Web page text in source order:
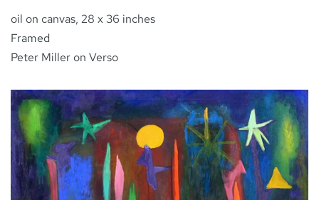
ARTISTS
PETER MILLER
ABOUT
oil on canvas, 28 x 36 inches
Framed
Peter Miller on Verso